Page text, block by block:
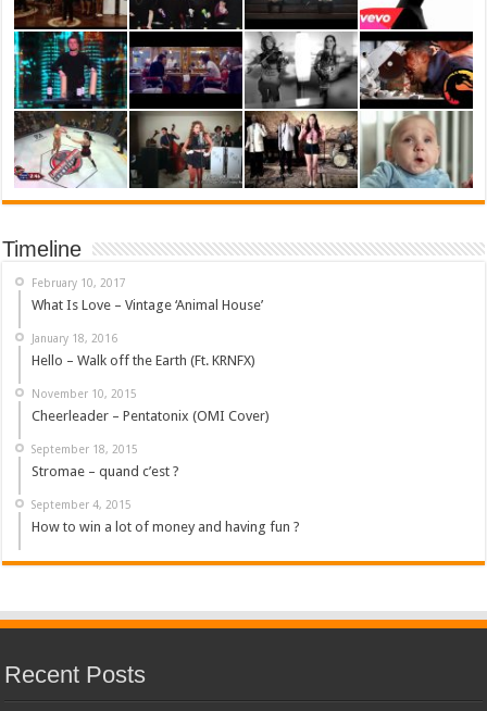
Timeline
February 10, 2017
What Is Love – Vintage ‘Animal House’
January 18, 2016
Hello – Walk off the Earth (Ft. KRNFX)
November 10, 2015
Cheerleader – Pentatonix (OMI Cover)
September 18, 2015
Stromae – quand c’est ?
September 4, 2015
How to win a lot of money and having fun ?
Recent Posts